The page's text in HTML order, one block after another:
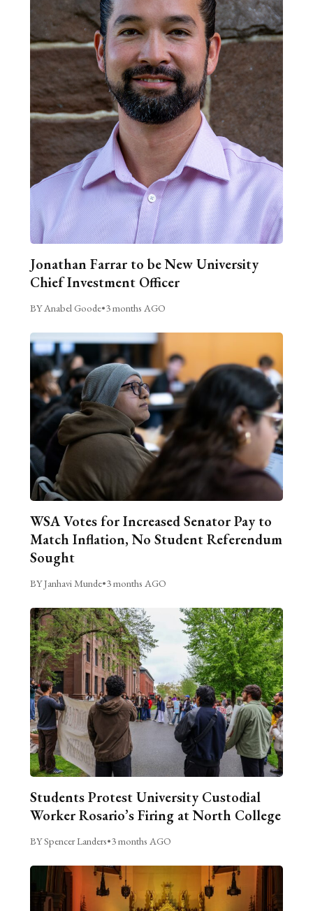
Jonathan Farrar to be New University
Chief Investment Officer
BY Anabel Goode•3 months AGO
WSA Votes for Increased Senator Pay to
Match Inflation, No Student Referendum
Sought
BY Janhavi Munde•3 months AGO
Students Protest University Custodial
Worker Rosario’s Firing at North College
BY Spencer Landers•3 months AGO